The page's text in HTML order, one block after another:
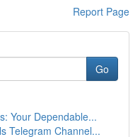
Report Page
Go
Your Dependable...
Telegram Channel...